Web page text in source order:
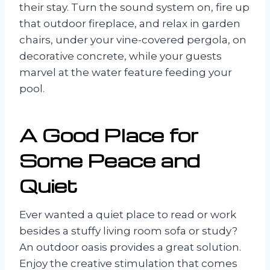
their stay. Turn the sound system on, fire up
that outdoor fireplace, and relax in garden
chairs, under your vine-covered pergola, on
decorative concrete, while your guests
marvel at the water feature feeding your
pool.
A Good Place for
Some Peace and
Quiet
Ever wanted a quiet place to read or work
besides a stuffy living room sofa or study?
An outdoor oasis provides a great solution.
Enjoy the creative stimulation that comes